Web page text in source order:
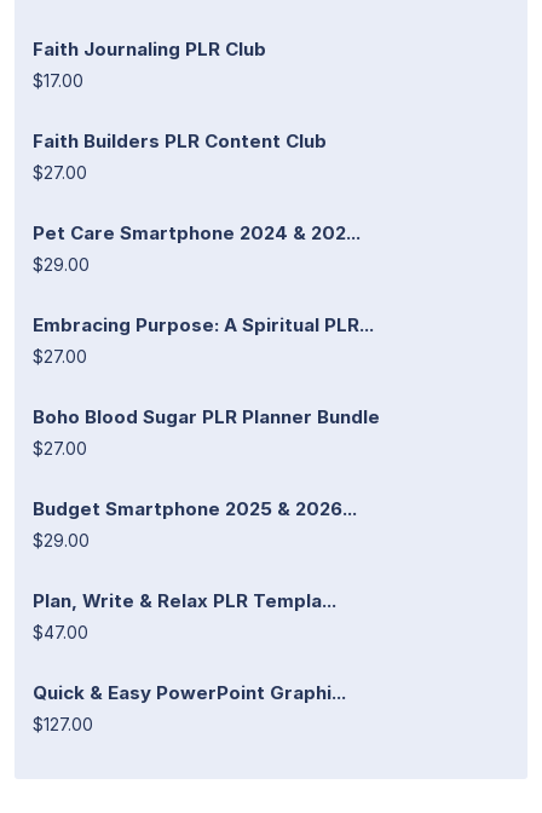
Faith Journaling PLR Club
$17.00
Faith Builders PLR Content Club
$27.00
Pet Care Smartphone 2024 & 202...
$29.00
Embracing Purpose: A Spiritual PLR...
$27.00
Boho Blood Sugar PLR Planner Bundle
$27.00
Budget Smartphone 2025 & 2026...
$29.00
Plan, Write & Relax PLR Templa...
$47.00
Quick & Easy PowerPoint Graphi...
$127.00